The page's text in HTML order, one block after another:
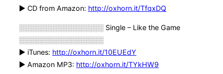
► CD from Amazon: http://oxhorn.it/TfqxDQ
░░░░░░░░░░░░░░░░░ Single – Like the Game
░░░░░░░░░░░░░░░░░
► iTunes: http://oxhorn.it/10EUEdY
► Amazon MP3: http://oxhorn.it/TYkHW9